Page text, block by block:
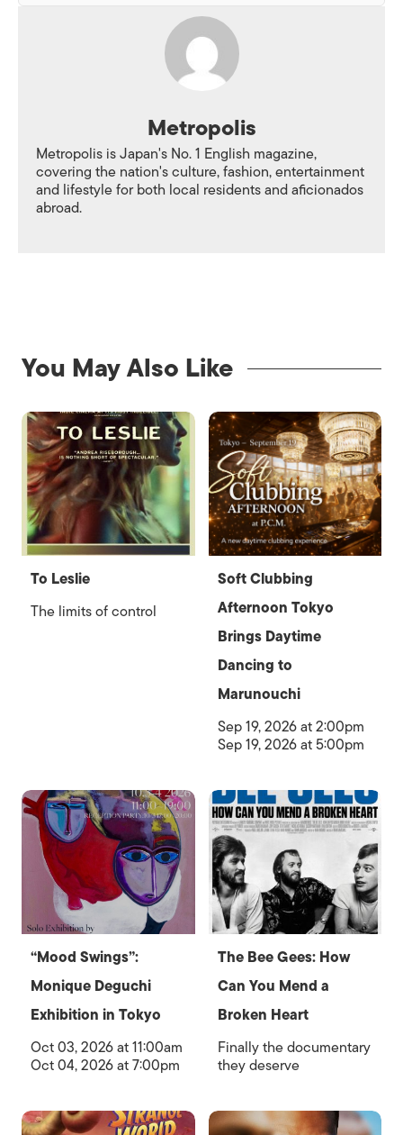
Metropolis
Metropolis is Japan's No. 1 English magazine,
covering the nation's culture, fashion, entertainment
and lifestyle for both local residents and aficionados
abroad.
You May Also Like
To Leslie
The limits of control
Soft Clubbing
Afternoon Tokyo
Brings Daytime
Dancing to
Marunouchi
Sep 19, 2026 at 2:00pm
Sep 19, 2026 at 5:00pm
“Mood Swings”:
Monique Deguchi
Exhibition in Tokyo
Oct 03, 2026 at 11:00am
Oct 04, 2026 at 7:00pm
The Bee Gees: How
Can You Mend a
Broken Heart
Finally the documentary
they deserve